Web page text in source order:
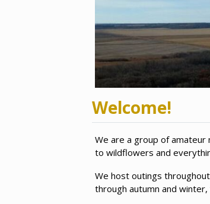
Welcome!
We are a group of
to wildflowers and
We host outings
through autumn and